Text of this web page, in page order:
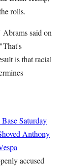
rolls.
said on
is that racial
Saturday
Anthony
accused